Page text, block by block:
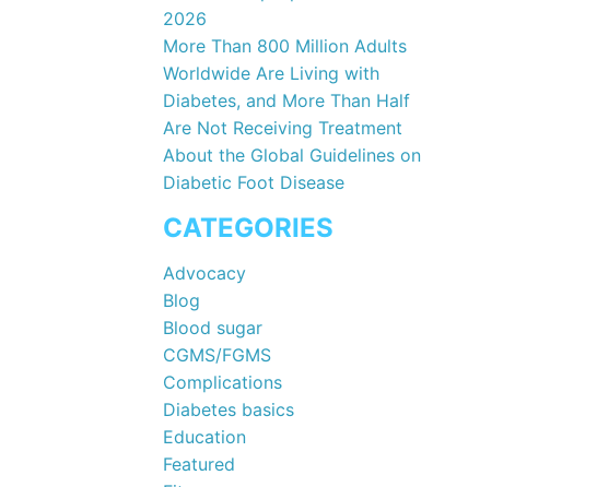
2026
More Than 800 Million Adults
Worldwide Are Living with
Diabetes, and More Than Half
Are Not Receiving Treatment
About the Global Guidelines on
Diabetic Foot Disease
CATEGORIES
Advocacy
Blog
Blood sugar
CGMS/FGMS
Complications
Diabetes basics
Education
Featured